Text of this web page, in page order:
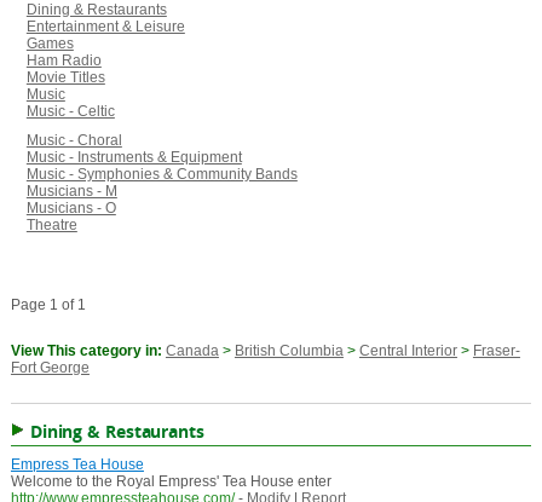
Dining & Restaurants
Entertainment & Leisure
Games
Ham Radio
Movie Titles
Music
Music - Celtic
Music - Choral
Music - Instruments & Equipment
Music - Symphonies & Community Bands
Musicians - M
Musicians - O
Theatre
Page 1 of 1
View This category in: Canada> British Columbia> Central Interior> Fraser-
Fort George
Dining & Restaurants
Empress Tea House
Welcome to the Royal Empress' Tea House enter